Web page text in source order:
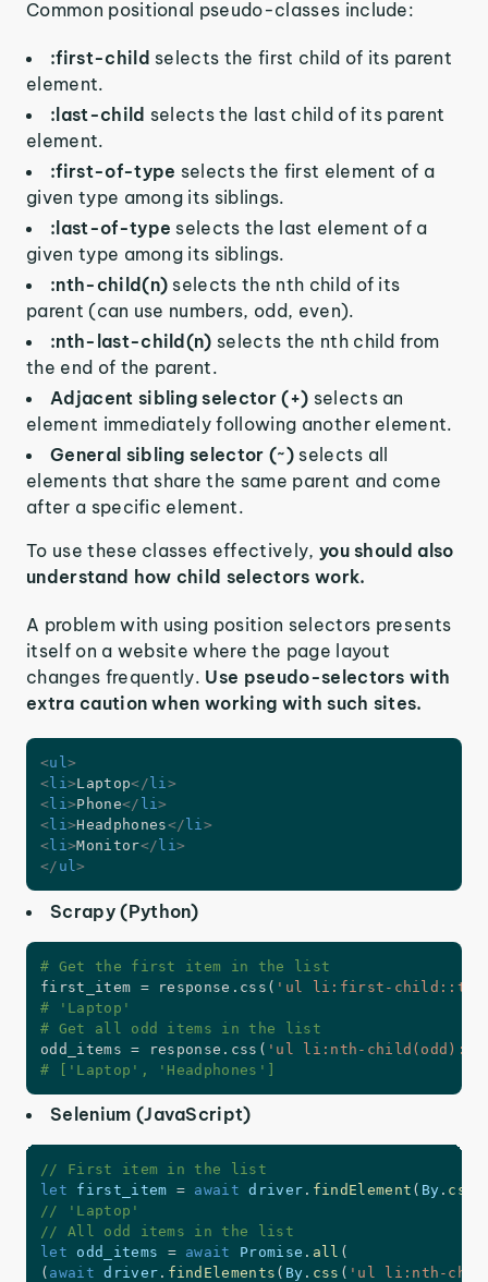
Common positional pseudo-classes include:
:first-child selects the first child of its parent
element.
:last-child selects the last child of its parent
element.
:first-of-type selects the first element of a
given type among its siblings.
:last-of-type selects the last element of a
given type among its siblings.
:nth-child(n) selects the nth child of its
parent (can use numbers, odd, even).
:nth-last-child(n) selects the nth child from
the end of the parent.
Adjacent sibling selector (+) selects an
element immediately following another element.
General sibling selector (~) selects all
elements that share the same parent and come
after a specific element.
To use these classes effectively, you should also
understand how child selectors work.
A problem with using position selectors presents
itself on a website where the page layout
changes frequently. Use pseudo-selectors with
extra caution when working with such sites.
<ul>
< li>Laptop</ li>
< li>Phone</ li>
< li>Headphones</ li>
< li>Monitor</ li>
</ ul>
Scrapy (Python)
# Get the first item in the list
first_item = response . css ( 'ul li:first-
# 'Laptop'
# Get all odd items in the list
odd_items = response . css ( 'ul li:nth-
# ['Laptop', 'Headphones']
Selenium (JavaScript)
// First item in the list
let first_item = await driver . findElement ( By . css
// 'Laptop'
// All odd items in the list
let odd_items = await Promise . all (
( await driver . findElements ( By . css ( 'ul li:nth-